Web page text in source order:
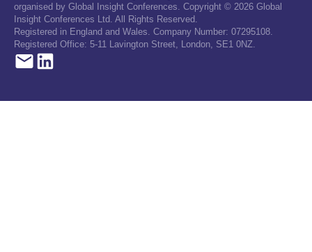
organised by Global Insight Conferences. Copyright © 2026 Global
Insight Conferences Ltd. All Rights Reserved.
Registered in England and Wales. Company Number: 07295108.
Registered Office: 5-11 Lavington Street, London, SE1 0NZ.